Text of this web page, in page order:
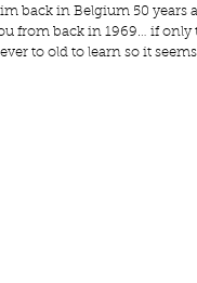
back in Belgium 50 years
from back in 1969… if
to old to learn so it